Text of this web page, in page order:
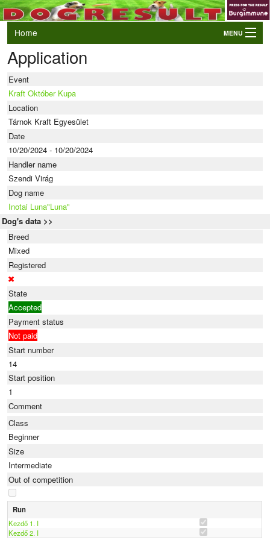
Home MENU
Login
AWC and EO Qualifiers
LIVE Results
Events
Dogs
Application
Event
Kraft Október Kupa
Location
Tárnok Kraft Egyesület
Date
10/20/2024 - 10/20/2024
Handler name
Szendi Virág
Dog name
Inotai Luna"Luna"
Dog's data >>
Breed
Mixed
Registered
State
Accepted
Payment status
Not paid
Start number
14
Start position
1
Comment
Class
Beginner
Size
Intermediate
Out of competition
Run
Kezdő 1. I
Kezdő 2. I